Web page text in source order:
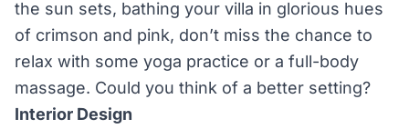
the sun sets, bathing your villa in glorious hues
of crimson and pink, don’t miss the chance to
relax with some yoga practice or a full-body
massage. Could you think of a better setting?
Interior Design